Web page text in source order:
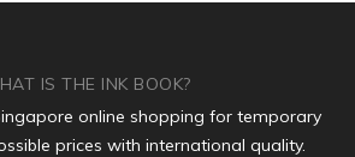
IS THE INK BOOK?
online shopping for temporary
prices with international quality.